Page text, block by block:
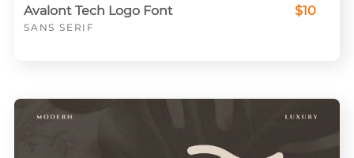
Avalont Tech Logo Font
SANS SERIF
$10